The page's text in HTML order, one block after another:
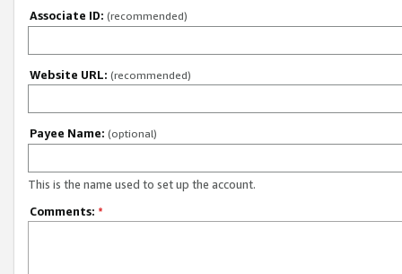
Associate ID: (recommended)
Website URL: (recommended)
Payee Name: (optional)
This is the name used to set up the account.
Comments: *